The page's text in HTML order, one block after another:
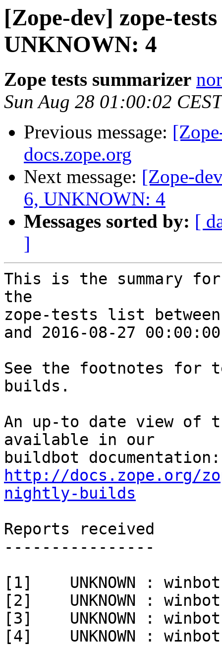
[Zope-dev] zope-
UNKNOWN: 4
Zope tests summarizer
Sun Aug 28 01:00:02
Previous message:
docs.zope.org
Next message: [Zope-
6, UNKNOWN: 4
Messages sorted by: [
]
This is the summary
the
zope-tests list between
and 2016-08-27
See the footnotes for
builds.
An up-to date view of
available in our
http://docs.zope.org/
nightly-builds
Reports received
----------------
[1]    UNKNOWN :
[2]    UNKNOWN :
[3]    UNKNOWN :
[4]    UNKNOWN :